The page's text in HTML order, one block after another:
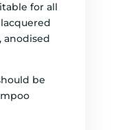
for all
anodised
be